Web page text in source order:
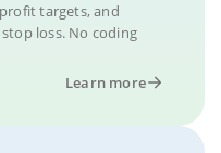
targets, and
loss. No coding
Learn more